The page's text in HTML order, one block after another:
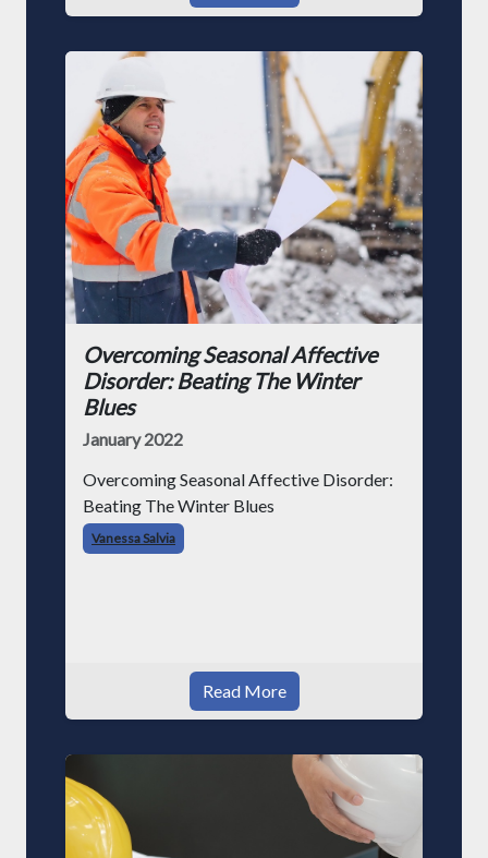
Overcoming Seasonal Affective
Disorder: Beating The Winter
Blues
January 2022
Overcoming Seasonal Affective Disorder:
Beating The Winter Blues
Vanessa Salvia
Read More